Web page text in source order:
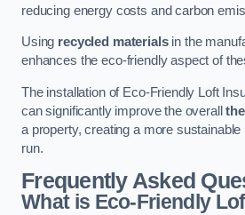
reducing energy costs and carbon
Using recycled materialsin the
enhances the eco-friendly aspect of
The installation of Eco-Friendly Loft
can significantly improve the overall
a property, creating a more
run.
Frequently Asked
What is Eco-Friendly